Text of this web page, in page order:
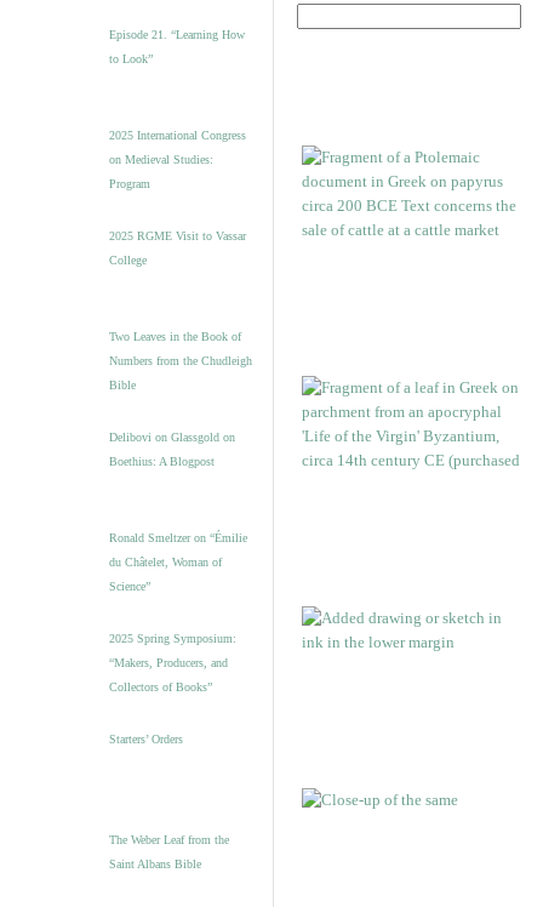
Episode 21. “Learning How
to Look”
2025 International Congress
on Medieval Studies:
Program
2025 RGME Visit to Vassar
College
Two Leaves in the Book of
Numbers from the Chudleigh
Bible
Delibovi on Glassgold on
Boethius: A Blogpost
Ronald Smeltzer on “Émilie
du Châtelet, Woman of
Science”
2025 Spring Symposium:
“Makers, Producers, and
Collectors of Books”
Starters’ Orders
The Weber Leaf from the
Saint Albans Bible